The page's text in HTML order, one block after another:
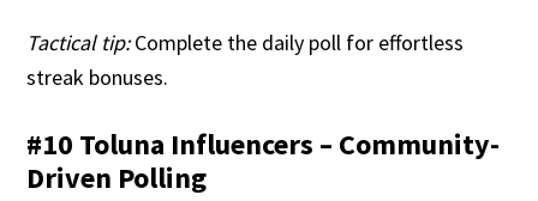
Tactical tip:Complete the daily poll for effortless
streak bonuses.
#10 Toluna Influencers – Community-
Driven Polling